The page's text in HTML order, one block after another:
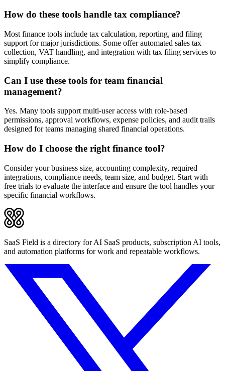
How do these tools handle tax compliance?
Most finance tools include tax calculation, reporting, and filing
support for major jurisdictions. Some offer automated sales tax
collection, VAT handling, and integration with tax filing services to
simplify compliance.
Can I use these tools for team financial
management?
Yes. Many tools support multi-user access with role-based
permissions, approval workflows, expense policies, and audit trails
designed for teams managing shared financial operations.
How do I choose the right finance tool?
Consider your business size, accounting complexity, required
integrations, compliance needs, team size, and budget. Start with
free trials to evaluate the interface and ensure the tool handles your
specific financial workflows.
SaaS Field is a directory for AI SaaS products, subscription AI tools,
and automation platforms for work and repeatable workflows.